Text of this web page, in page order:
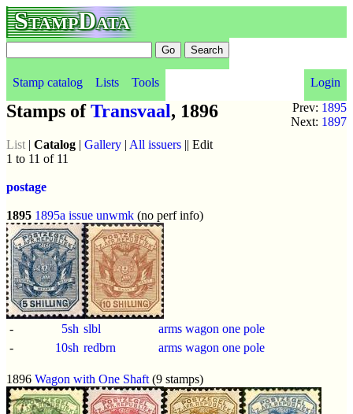
StampData
Stamp catalog Lists Tools
Login
Prev: 1895
Next: 1897
Stamps ofTransvaal, 1896
List | Catalog | Gallery | All issuers || Edit
1 to 11 of 11
postage
1895 1895a issue unwmk (no perf info)
- 5sh slbl
arms wagon one pole
-
10sh redbrn arms wagon one pole
1896 Wagon with One Shaft (9 stamps)